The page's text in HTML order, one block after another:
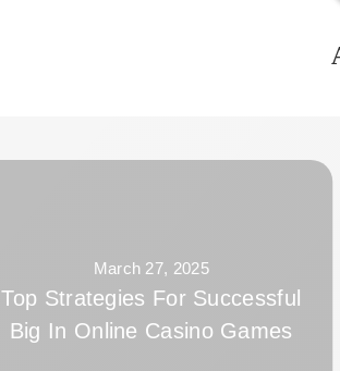
March 27, 2025
Top Strategies For Successful
Big In Online Casino Games